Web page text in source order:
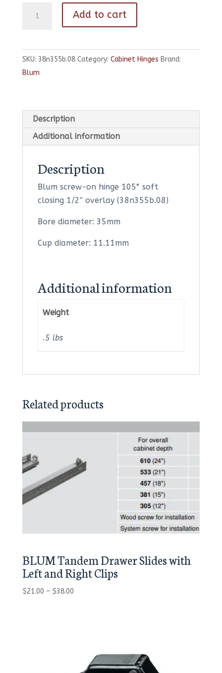
Hinge
105°
Soft
Overlay
quantity
Add to cart
SKU: 38n355b.08 Category: Cabinet Hinges Brand:
Blum
Description
Additional information
Description
Blum screw-on hinge 105° soft
closing 1/2″ overlay (38n355b.08)
Bore diameter: 35mm
Cup diameter: 11.11mm
Additional information
Weight
.5 lbs
Related products
BLUM Tandem Drawer Slides with
Left and Right Clips
$21.00 – $38.00Price